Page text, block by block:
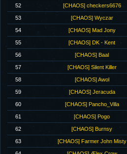
52 [CHAOS] checkers6676
53 [CHAOS] Wyczar
54 [CHAOS] Mad Jony
55 [CHAOS] DK - Kent
56 [CHAOS] Baal
57 [CHAOS] Silent Killer
58 [CHAOS] Awol
59 [CHAOS] Jeracuda
60 [CHAOS] Pancho_Villa
61 [CHAOS] Pogo
62 [CHAOS] Burnsy
63 [CHAOS] Farmer John Misty